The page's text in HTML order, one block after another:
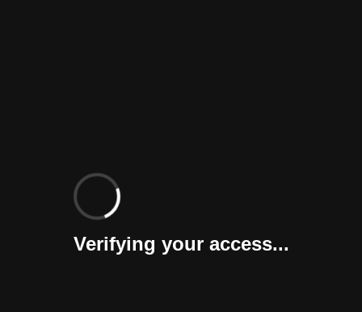
Verifying your access...